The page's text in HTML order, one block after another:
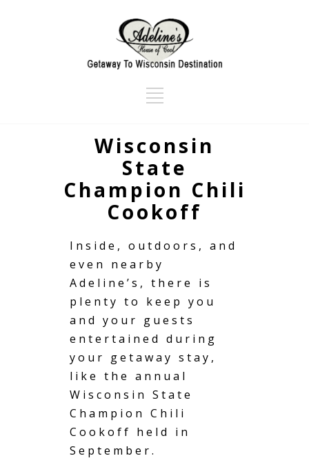
Wisconsin
State
Champion Chili
Cookoff
Inside, outdoors, and
even nearby
Adeline’s, there is
plenty to keep you
and your guests
entertained during
your getaway stay,
like the annual
Wisconsin State
Champion Chili
Cookoff held in
September.